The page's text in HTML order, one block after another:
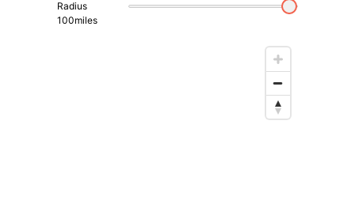
Radius
100miles